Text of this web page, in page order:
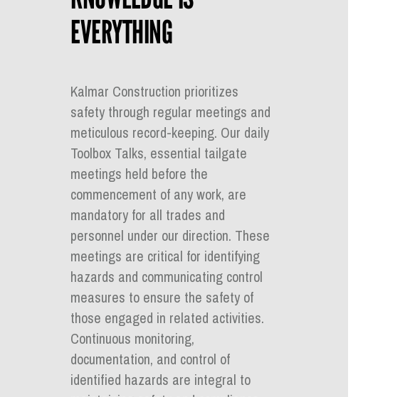
EVERYTHING
Kalmar Construction prioritizes
safety through regular meetings and
meticulous record-keeping. Our daily
Toolbox Talks, essential tailgate
meetings held before the
commencement of any work, are
mandatory for all trades and
personnel under our direction. These
meetings are critical for identifying
hazards and communicating control
measures to ensure the safety of
those engaged in related activities.
Continuous monitoring,
documentation, and control of
identified hazards are integral to